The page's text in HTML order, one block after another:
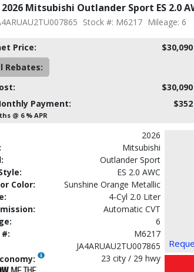
2026 Mitsubishi Outlander Sport ES 2.0
Stock #: M6217 Mileage: 6
Price:
$30,090
Rebates:
$30,090
Payment:
$352
@ 6 % APR
2026
Mitsubishi
Outlander Sport
ES 2.0 AWC
Color:
Sunshine Orange Metallic
4-Cyl 2.0 Liter
Automatic CVT
6
M6217
JA4ARUAU2TU007865
23 city / 29 hwy